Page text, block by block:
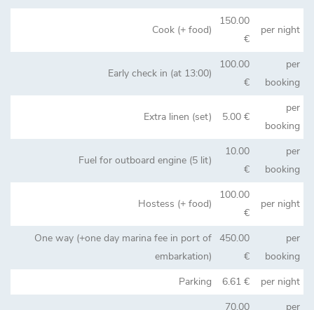
Cook (+ food)
150.00
€
per night
Early check in (at 13:00)
100.00
€
per
booking
Extra linen (set) 5.00 €
per
booking
Fuel for outboard engine (5 lit)
10.00
€
per
booking
Hostess (+ food)
100.00
€
per night
One way (+one day marina fee in port of
embarkation)
450.00
€
per
booking
Parking
6.61 € per night
70.00
per